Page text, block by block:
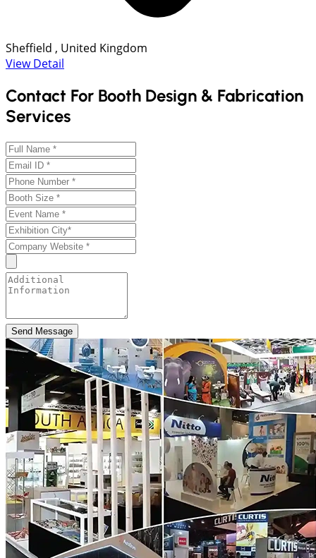
Sheffield , United Kingdom
View Detail
Contact For Booth Design & Fabrication
Services
Send Message